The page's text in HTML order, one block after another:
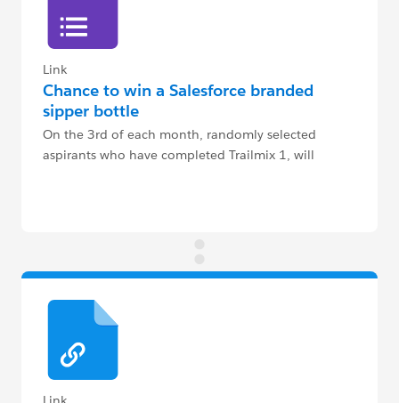
Link
Chance to win a Salesforce branded
sipper bottle
On the 3rd of each month, randomly selected
aspirants who have completed Trailmix 1, will